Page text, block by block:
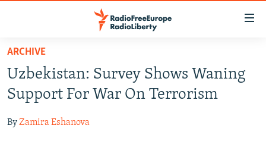
Skip
main
content
to
TO READERS IN RUSSIA
CURRENT TIME
IRAN
CENTRAL ASIA
ARCHIVE
Uzbekistan: Survey Shows Waning
Support For War On Terrorism
ByZamira Eshanova